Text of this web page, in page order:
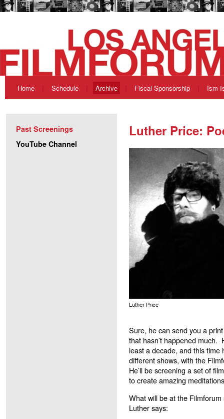
Home Schedule Archive Fiscal Sponsorship Ism
Past Screenings
YouTube Channel
Luther Price:
Luther Price
Sure, he can send you a
that hasn’t happened much.
least a decade, and this time
different shows, with the
He’ll be screening a set of
to create amazing
What will be at the
Luther says: